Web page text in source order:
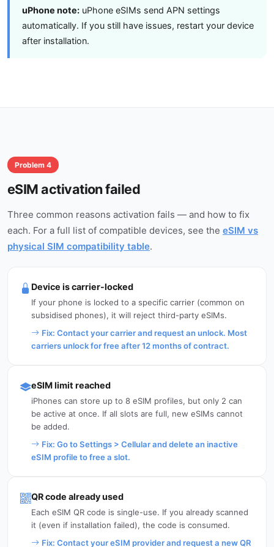
uPhone note: uPhone eSIMs send APN settings
automatically. If you still have issues, restart your device
after installation.
Problem 4
eSIM activation failed
Three common reasons activation fails — and how to fix
each. For a full list of compatible devices, see the eSIM vs
physical SIM compatibility table.
Device is carrier-locked
If your phone is locked to a specific carrier (common on
subsidised phones), it will reject third-party eSIMs.
Fix: Contact your carrier and request an unlock. Most
carriers unlock for free after 12 months of contract.
eSIM limit reached
iPhones can store up to 8 eSIM profiles, but only 2 can
be active at once. If all slots are full, new eSIMs cannot
be added.
Fix: Go to Settings > Cellular and delete an inactive
eSIM profile to free a slot.
QR code already used
Each eSIM QR code is single-use. If you already scanned
it (even if installation failed), the code is consumed.
Fix: Contact your eSIM provider and request a new QR